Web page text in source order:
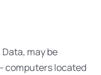
may be
computers located